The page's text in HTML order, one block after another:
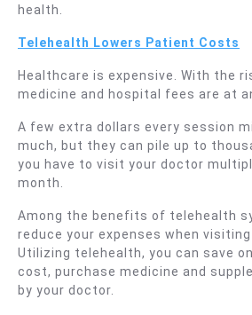
health.
Telehealth Lowers Patient Costs
Healthcare is expensive. With the
medicine and hospital fees are at
A few extra dollars every session
much, but they can pile up to
you have to visit your doctor
month.
Among the benefits of telehealth
reduce your expenses when
Utilizing telehealth, you can save
cost, purchase medicine and
by your doctor.